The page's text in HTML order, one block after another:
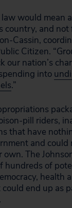
would mean
country, and not
Cassin,
Citizen.
our nation’s
into
.”
pill riders,
that have
and could
own. The
hundreds of
health
end up as